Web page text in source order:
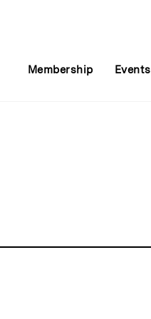
Membership Events